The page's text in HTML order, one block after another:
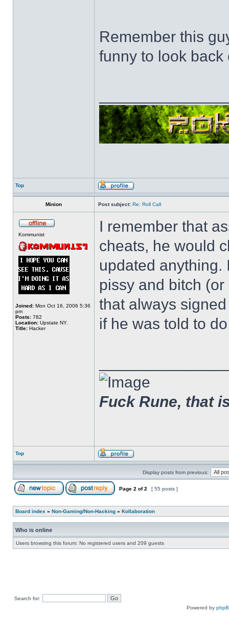
Remember this
funny to look back
Top
Minion Post subject: Re: Roll Call
Kommunist
Joined: Mon Oct 16, 2006 5:36
pm
Posts: 782
Location: Upstate NY.
Title: Hacker
I remember that
cheats, he would
updated anything.
pissy and bitch
that always
if he was told to
Fuck Rune, that
Top
Display posts from previous:
Page 2 of2 [ 55 posts ]
Board index » Non-Gaming/Non-Hacking » Kollaboration
Who is online
Users browsing this forum: No registered users and 209 guests
Search for:
Powered by